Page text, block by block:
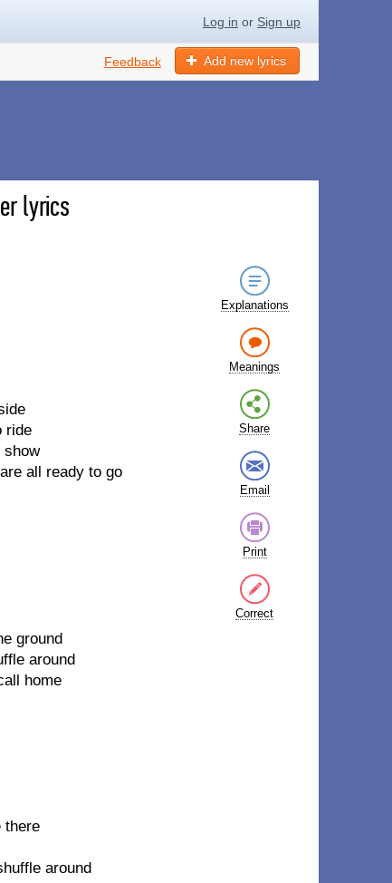
Log in or Sign up
Add new lyrics
Feedback
lyrics
ride
show
all ready to go
ground
around
home
there
around
Explanations
Meanings
Share
Email
Print
Correct